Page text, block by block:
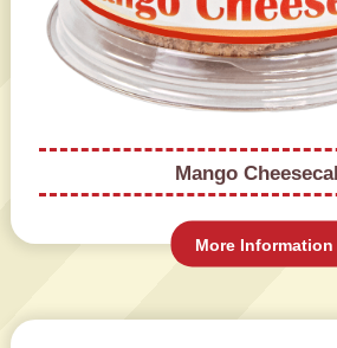
Mango
More Information